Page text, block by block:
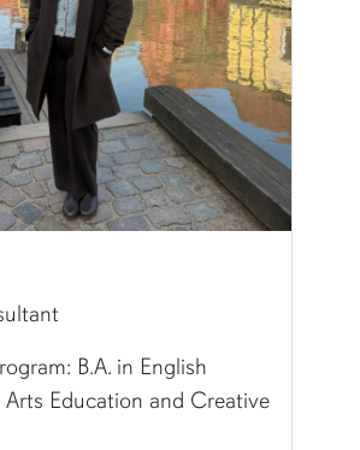
Public Speaking, Presenting,
MLA
love horror movies!
B.A. in English
Arts Education and Creative